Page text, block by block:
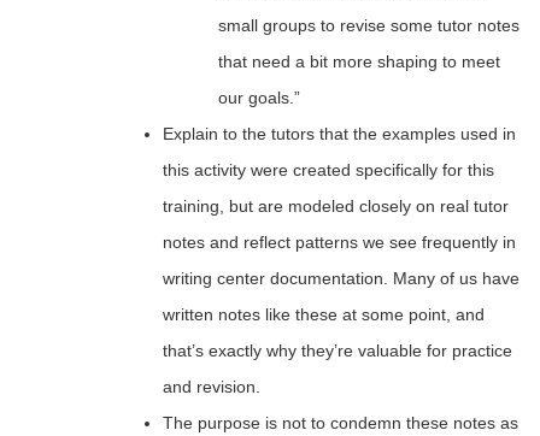
small groups to revise some tutor notes
that need a bit more shaping to meet
our goals.”
Explain to the tutors that the examples used in
this activity were created specifically for this
training, but are modeled closely on real tutor
notes and reflect patterns we see frequently in
writing center documentation. Many of us have
written notes like these at some point, and
that’s exactly why they’re valuable for practice
and revision.
The purpose is not to condemn these notes as